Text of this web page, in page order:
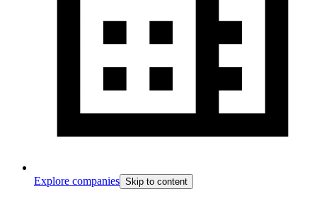
Explore companies Skip to content